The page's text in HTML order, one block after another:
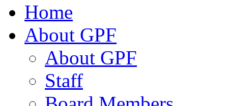
Home
About GPF
About GPF
Staff